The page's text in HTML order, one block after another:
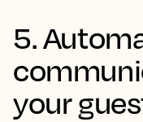
5.
your